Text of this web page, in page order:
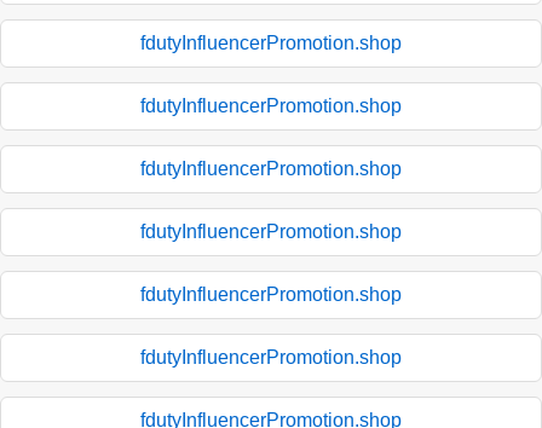
fdutyInfluencerPromotion.shop
fdutyInfluencerPromotion.shop
fdutyInfluencerPromotion.shop
fdutyInfluencerPromotion.shop
fdutyInfluencerPromotion.shop
fdutyInfluencerPromotion.shop
fdutyInfluencerPromotion.shop